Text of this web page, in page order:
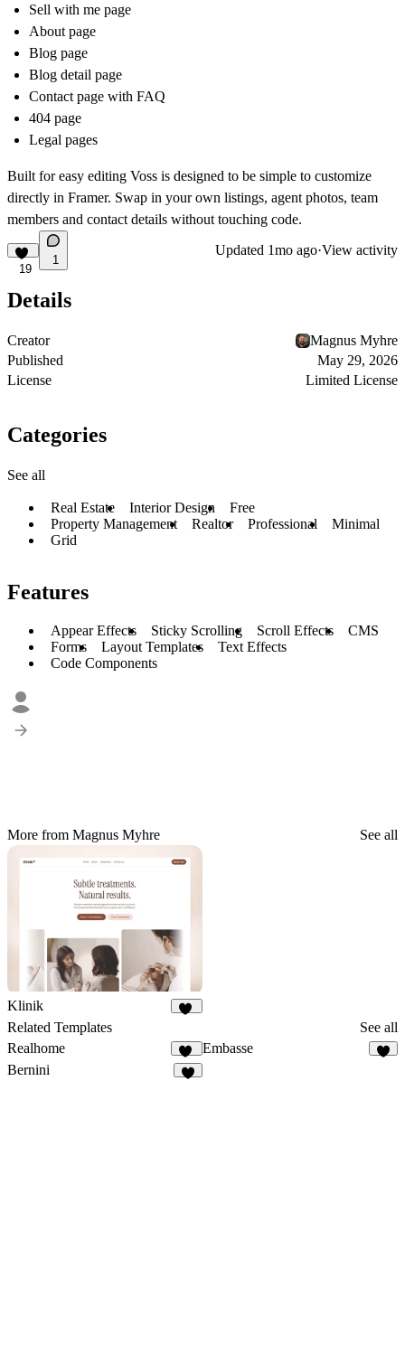
Sell with me page
About page
Blog page
Blog detail page
Contact page with FAQ
404 page
Legal pages
Built for easy editing Voss is designed to be simple to customize
directly in Framer. Swap in your own listings, agent photos, team
members and contact details without touching code.
19
1
Updated 1mo ago·View activity
Details
Creator
Magnus Myhre
Published
May 29, 2026
License
Limited License
Categories
See all
Real Estate Interior Design
Free
Property Management
Realtor Professional
Minimal
Grid
Features
Appear Effects Sticky Scrolling Scroll Effects
CMS
Forms
Layout Templates
Text Effects
Code Components
More from Magnus Myhre See all
Klinik
Related Templates
See all
Realhome
18
Embasse
Bernini